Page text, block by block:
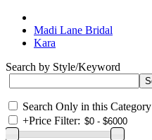
Madi Lane Bridal
Kara
Search by Style/Keyword
Search Only in this Category
+Price Filter: